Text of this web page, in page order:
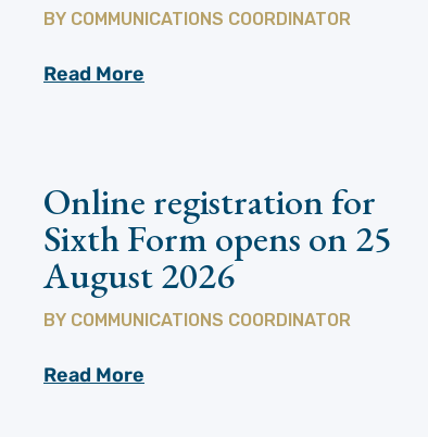
BY COMMUNICATIONS COORDINATOR
Read More
Online registration for
Sixth Form opens on 25
August 2026
BY COMMUNICATIONS COORDINATOR
Read More